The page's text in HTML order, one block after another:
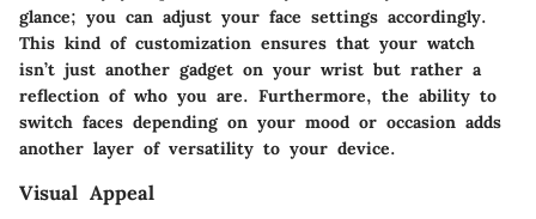
glance; you can adjust your face settings accordingly.
This kind of customization ensures that your watch
isn’t just another gadget on your wrist but rather a
reflection of who you are. Furthermore, the ability to
switch faces depending on your mood or occasion adds
another layer of versatility to your device.
Visual Appeal